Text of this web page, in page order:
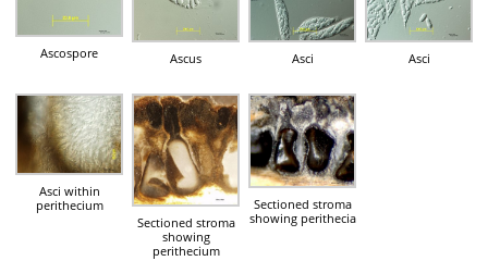
Ascospore Ascus Asci Asci
Asci within
perithecium
Sectioned stroma
showing
perithecium
Sectioned stroma
showing perithecia